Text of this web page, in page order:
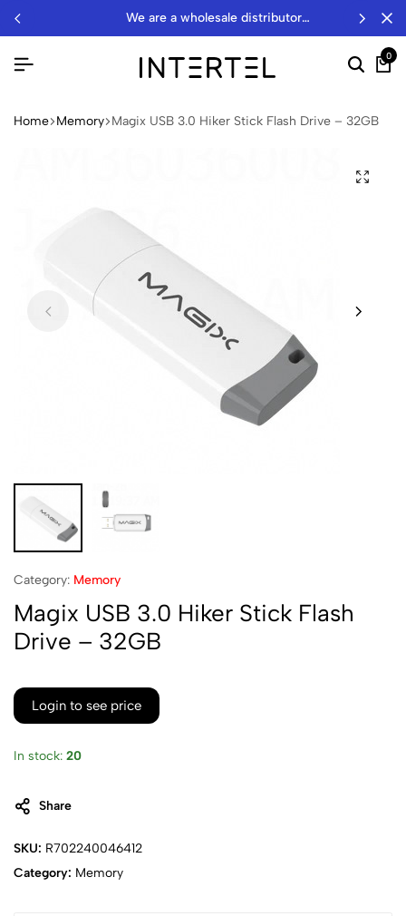
we are a wholesale distributor…
0
Home Memory Magix USB 3.0 Hiker Stick Flash Drive – 32GB
Category: Memory
Magix USB 3.0 Hiker Stick Flash
Drive – 32GB
Login to see price
In stock: 20
Share
SKU: R702240046412
Category: Memory